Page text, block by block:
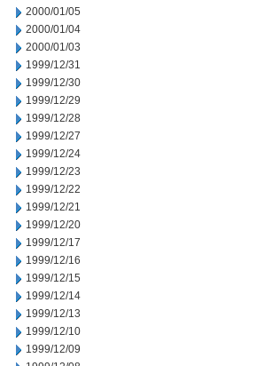
2000/01/05
2000/01/04
2000/01/03
1999/12/31
1999/12/30
1999/12/29
1999/12/28
1999/12/27
1999/12/24
1999/12/23
1999/12/22
1999/12/21
1999/12/20
1999/12/17
1999/12/16
1999/12/15
1999/12/14
1999/12/13
1999/12/10
1999/12/09